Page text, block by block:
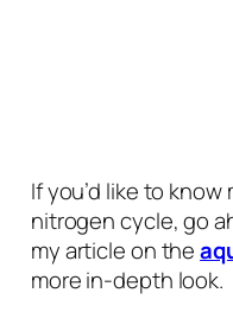
If you’d like to
nitrogen cycle, go
my article on the
more in-depth look.